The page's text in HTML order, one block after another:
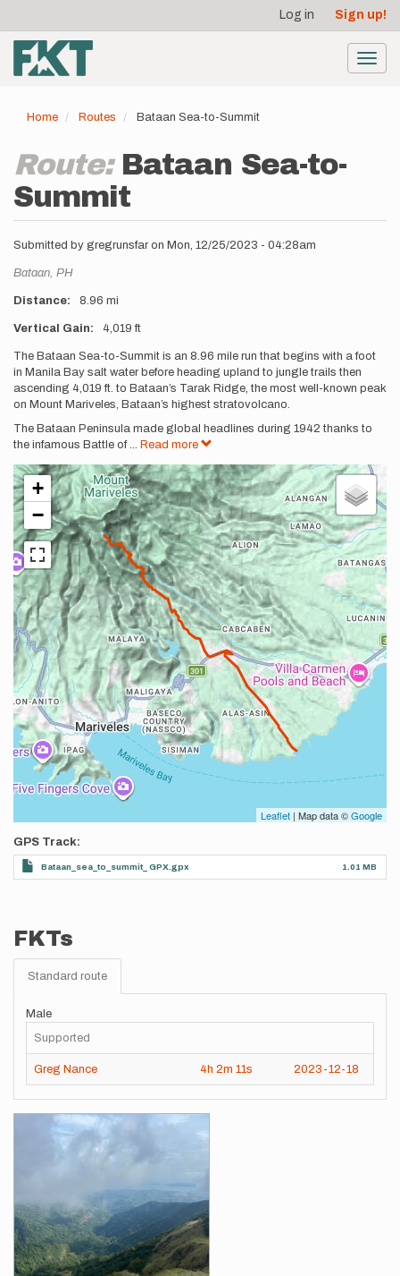
main
content
account
menu
Log in Sign up!
Home Routes Bataan Sea-to-Summit
Route: Bataan Sea-to-
Summit
Submitted by gregrunsfar on Mon, 12/25/2023 - 04:28am
Location
Bataan, PH
Distance 8.96 mi
Vertical Gain 4,019 ft
Description
The Bataan Sea-to-Summit is an 8.96 mile run that begins with a foot
in Manila Bay salt water before heading upland to jungle trails then
ascending 4,019 ft. to Bataan’s Tarak Ridge, the most well-known peak
on Mount Mariveles, Bataan’s highest stratovolcano.
The Bataan Peninsula made global headlines during 1942 thanks to
the infamous Battle of... Read more
+
−
Leaflet | Map data ©Google
GPS Track
Bataan_sea_to_summit_ GPX.gpx 1.01 MB
FKTs
Standard route
Male
Supported
Greg Nance 4h 2m 11s 2023-12-18
Images